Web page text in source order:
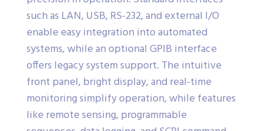
such as LAN, USB, RS-232, and external I/O
enable easy integration into automated
systems, while an optional GPIB interface
offers legacy system support. The intuitive
front panel, bright display, and real-time
monitoring simplify operation, while features
like remote sensing, programmable